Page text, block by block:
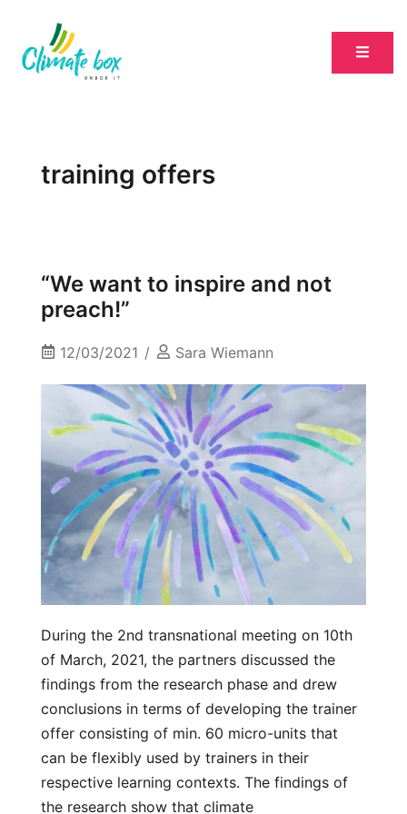
training offers
“We want to inspire and not
preach!”
12/03/2021 Sara Wiemann
During the 2nd transnational meeting on 10th
of March, 2021, the partners discussed the
findings from the research phase and drew
conclusions in terms of developing the trainer
offer consisting of min. 60 micro-units that
can be flexibly used by trainers in their
respective learning contexts. The findings of
the research show that climate